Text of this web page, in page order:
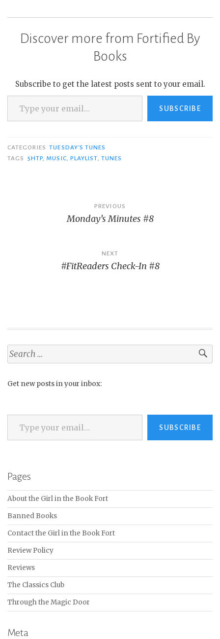
Discover more from Fortified By
Books
Subscribe to get the latest posts sent to your email.
Type your email…
SUBSCRIBE
CATEGORIES TUESDAY'S TUNES
TAGS
5HTP MUSIC PLAYLIST TUNES
navigation
PREVIOUS
Monday’s Minutes #8
NEXT
#FitReaders Check-In #8
Search
for:
Get new posts in your inbox:
Type your email…
SUBSCRIBE
Pages
About the Girl in the Book Fort
Banned Books
Contact the Girl in the Book Fort
Review Policy
Reviews
The Classics Club
Through the Magic Door
Meta